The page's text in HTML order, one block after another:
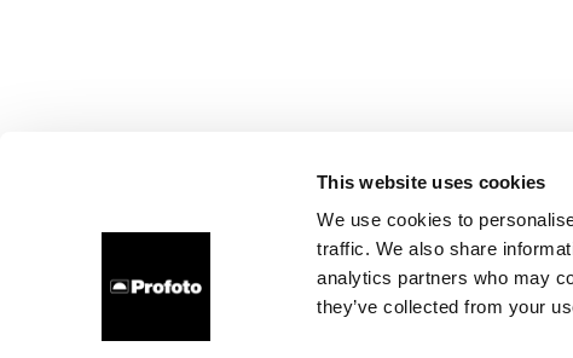
This website uses cookies
We use cookies to
traffic. We also share
analytics partners who may
they’ve collected from your